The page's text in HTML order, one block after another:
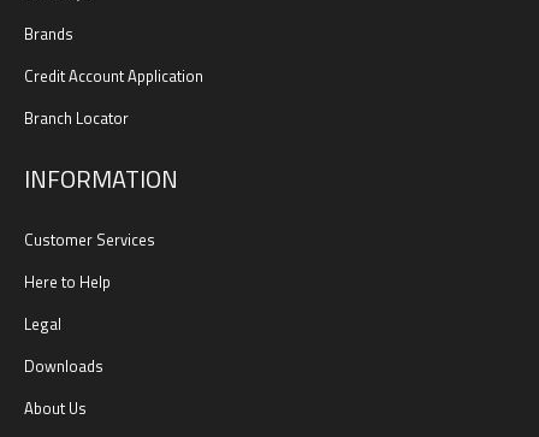
Brands
Credit Account Application
Branch Locator
INFORMATION
Customer Services
Here to Help
Legal
Downloads
About Us